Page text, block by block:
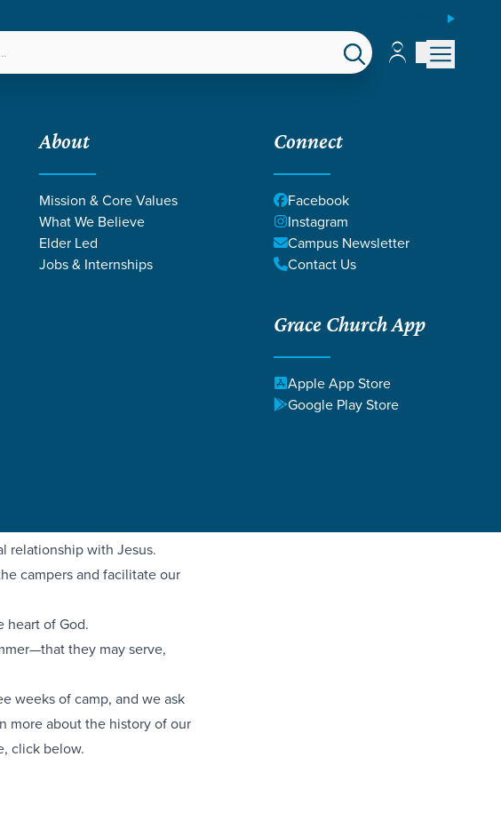
Account
Account
About
Mission & Core Values
What We Believe
Elder Led
Jobs & Internships
Connect
Facebook
Instagram
Campus Newsletter
Contact Us
Grace Church App
Apple App Store
Google Play Store
SC
in Allendale County
Hosted by Fairfax First
Camp Impact aims to
and communities.
at Camp Impact in
relationship with Jesus.
campers and facilitate our
heart of God.
they may serve,
weeks of camp, and we ask
more about the history of our
click below.